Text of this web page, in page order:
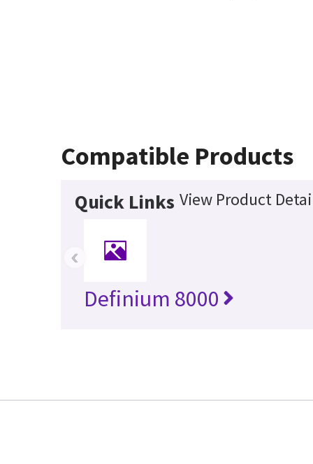
Compatible Products
Quick Links View Product
Definium 8000
‹